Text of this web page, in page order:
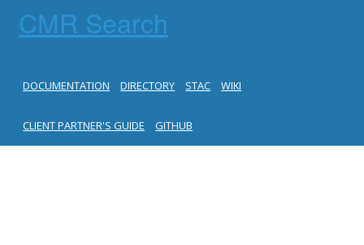
CMR Search
DOCUMENTATION DIRECTORY STAC WIKI
CLIENT PARTNER'S GUIDE GITHUB